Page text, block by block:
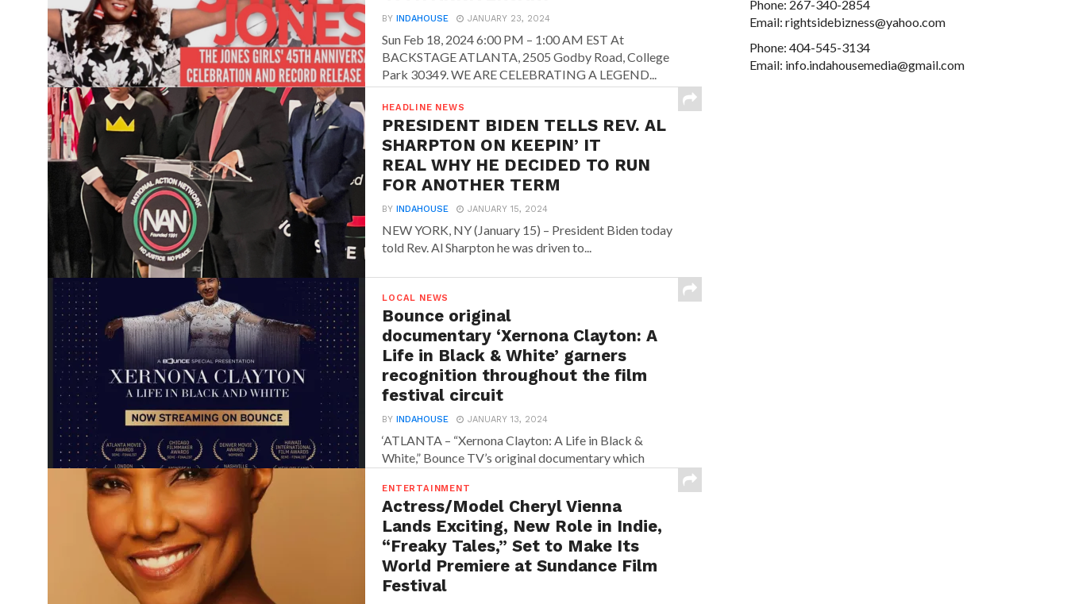
BYINDAHOUSE JANUARY 23, 2024
Sun Feb 18, 2024 6:00 PM – 1:00 AM EST At
BACKSTAGE ATLANTA, 2505 Godby Road, College
Park 30349. WE ARE CELEBRATING A LEGEND...
HEADLINE NEWS
PRESIDENT BIDEN TELLS REV. AL
SHARPTON ON KEEPIN’ IT
REAL WHY HE DECIDED TO RUN
FOR ANOTHER TERM
BYINDAHOUSE JANUARY 15, 2024
NEW YORK, NY (January 15) – President Biden today
told Rev. Al Sharpton he was driven to...
LOCAL NEWS
Bounce original
documentary ‘Xernona Clayton: A
Life in Black & White’ garners
recognition throughout the film
festival circuit
BYINDAHOUSE JANUARY 13, 2024
‘ATLANTA – “Xernona Clayton: A Life in Black &
White,” Bounce TV’s original documentary which
ENTERTAINMENT
Actress/Model Cheryl Vienna
Lands Exciting, New Role in Indie,
“Freaky Tales,” Set to Make Its
World Premiere at Sundance Film
Festival
Phone: 267-340-2854
Email: rightsidebizness@yahoo.com
Phone: 404-545-3134
Email: info.indahousemedia@gmail.com